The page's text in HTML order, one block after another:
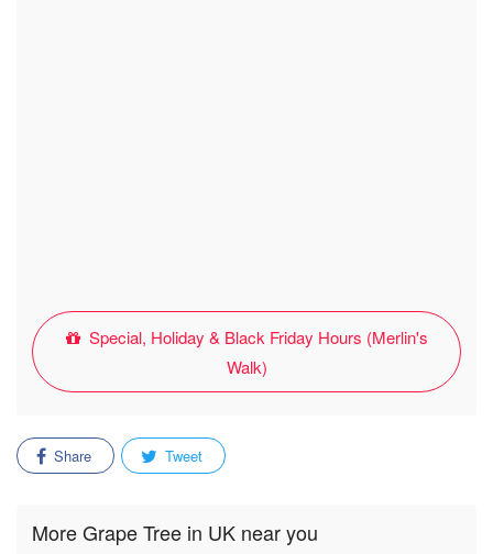
Special, Holiday & Black Friday Hours (Merlin's
Walk)
Share Tweet
More Grape Tree in UK near you